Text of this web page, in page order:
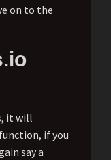
on to the
it will
if you
say a